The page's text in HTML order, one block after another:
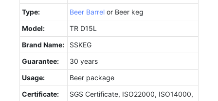
Type:
Beer Barrel or Beer keg
Model:
TR D15L
Brand Name:
SSKEG
Guarantee:
30 years
Usage:
Beer package
Certificate:
SGS Certificate, ISO22000, ISO14000,